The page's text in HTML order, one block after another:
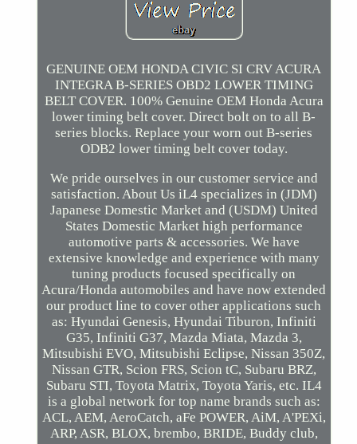
GENUINE OEM HONDA CIVIC SI CRV ACURA
INTEGRA B-SERIES OBD2 LOWER TIMING
BELT COVER. 100% Genuine OEM Honda Acura
lower timing belt cover. Direct bolt on to all B-
series blocks. Replace your worn out B-series
ODB2 lower timing belt cover today.
We pride ourselves in our customer service and
satisfaction. About Us iL4 specializes in (JDM)
Japanese Domestic Market and (USDM) United
States Domestic Market high performance
automotive parts & accessories. We have
extensive knowledge and experience with many
tuning products focused specifically on
Acura/Honda automobiles and have now extended
our product line to cover other applications such
as: Hyundai Genesis, Hyundai Tiburon, Infiniti
G35, Infiniti G37, Mazda Miata, Mazda 3,
Mitsubishi EVO, Mitsubishi Eclipse, Nissan 350Z,
Nissan GTR, Scion FRS, Scion tC, Subaru BRZ,
Subaru STI, Toyota Matrix, Toyota Yaris, etc. IL4
is a global network for top name brands such as:
ACL, AEM, AeroCatch, aFe POWER, AiM, A'PEXi,
ARP, ASR, BLOX, brembo, BRIDE, Buddy club,